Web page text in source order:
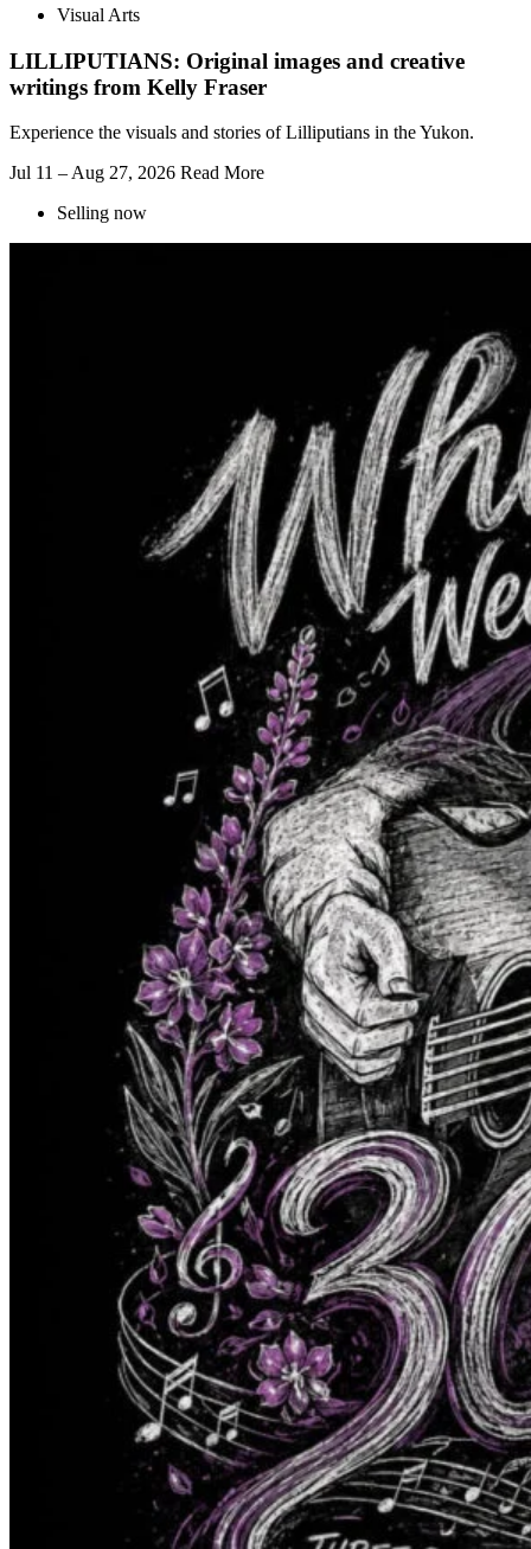
Visual Arts
LILLIPUTIANS: Original images and creative
writings from Kelly Fraser
Experience the visuals and stories of Lilliputians in the Yukon.
Jul 11 – Aug 27, 2026 Read More
Selling now